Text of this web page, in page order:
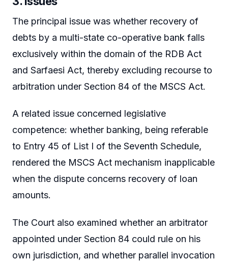
The principal issue was whether recovery of
debts by a multi-state co-operative bank falls
exclusively within the domain of the RDB Act
and Sarfaesi Act, thereby excluding recourse to
arbitration under Section 84 of the MSCS Act.
A related issue concerned legislative
competence: whether banking, being referable
to Entry 45 of List I of the Seventh Schedule,
rendered the MSCS Act mechanism inapplicable
when the dispute concerns recovery of loan
amounts.
The Court also examined whether an arbitrator
appointed under Section 84 could rule on his
own jurisdiction, and whether parallel invocation